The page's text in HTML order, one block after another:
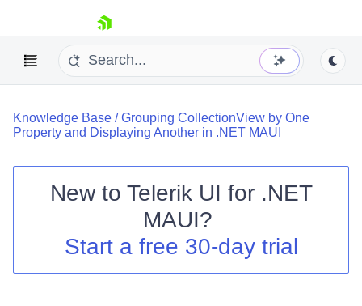
skip navigation
Login
Knowledge Base /Grouping CollectionView by One
Property and Displaying Another in .NET MAUI
New to Telerik UI for .NET
MAUI?
Start a free 30-day trial